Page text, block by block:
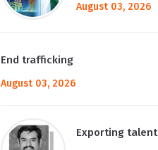
August 03, 2026
End trafficking
August 03, 2026
Exporting talent